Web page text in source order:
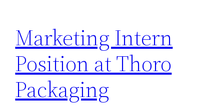
Marketing Intern
Position at Thoro
Packaging